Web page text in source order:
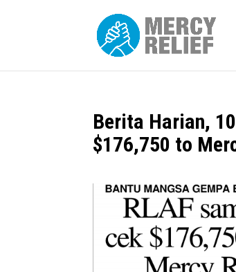
Berita Harian,
$176,750 to